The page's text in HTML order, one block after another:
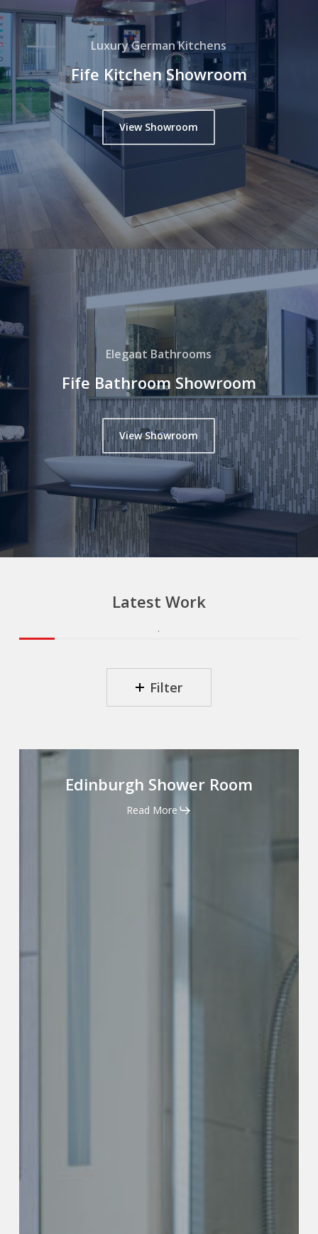
Luxury German Kitchens
Fife Kitchen Showroom
View Showroom
Elegant Bathrooms
Fife Bathroom Showroom
View Showroom
Latest Work
.
Filter
Edinburgh
Shower
Room
Edinburgh Shower Room
Read More